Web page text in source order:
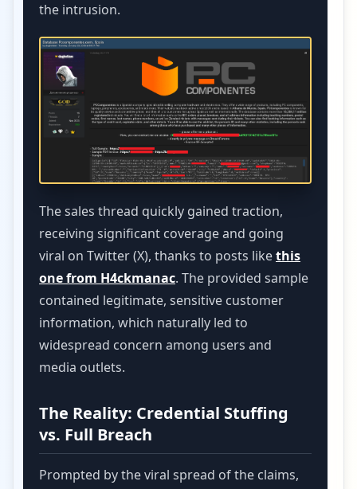
the intrusion.
The sales thread quickly gained traction,
receiving significant coverage and going
viral on Twitter (X), thanks to posts likethis
one from H4ckmanac. The provided sample
contained legitimate, sensitive customer
information, which naturally led to
widespread concern among users and
media outlets.
The Reality: Credential Stuffing
vs. Full Breach
Prompted by the viral spread of the claims,